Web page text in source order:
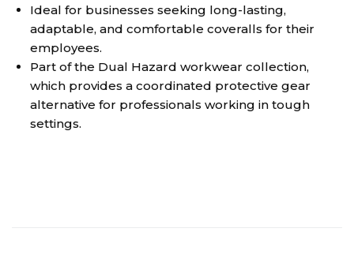
Ideal for businesses seeking long-lasting,
adaptable, and comfortable coveralls for their
employees.
Part of the Dual Hazard workwear collection,
which provides a coordinated protective gear
alternative for professionals working in tough
settings.